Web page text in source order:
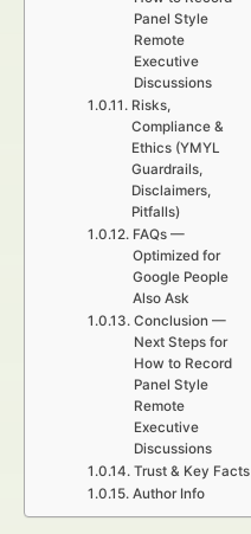
Panel Style
Remote
Executive
Discussions
Risks,
Compliance &
Ethics (YMYL
Guardrails,
Disclaimers,
Pitfalls)
FAQs —
Optimized for
Google People
Also Ask
Conclusion —
Next Steps for
How to Record
Panel Style
Remote
Executive
Discussions
Trust & Key Facts
Author Info